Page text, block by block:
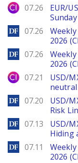
City Index
07.26
EUR/
DailyForex
07.26
2026
DailyForex
07.26
2026
City Index
07.21
USD/
DailyForex
07.20
USD/
Risk
DailyForex
07.13
USD/
Hiding
DailyForex
07.11
2026